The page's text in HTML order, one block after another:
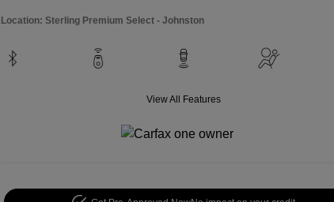
Location: Sterling Premium Select - Johnston
View All Features